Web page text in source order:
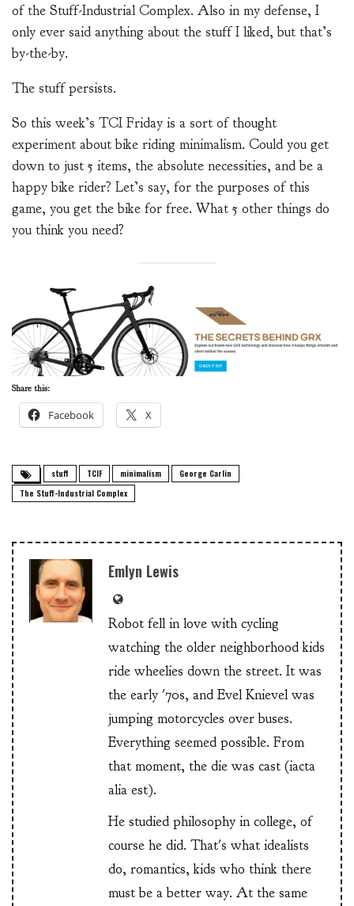
of the Stuff-Industrial Complex. Also in my defense, I
only ever said anything about the stuff I liked, but that’s
by-the-by.
The stuff persists.
So this week’s TCI Friday is a sort of thought
experiment about bike riding minimalism. Could you get
down to just 5 items, the absolute necessities, and be a
happy bike rider? Let’s say, for the purposes of this
game, you get the bike for free. What 5 other things do
you think you need?
Share this:
Facebook X
stuff TCIF minimalism
George Carlin
The Stuff-Industrial Complex
Emlyn Lewis
Robot fell in love with cycling
watching the older neighborhood kids
ride wheelies down the street. It was
the early '70s, and Evel Knievel was
jumping motorcycles over buses.
Everything seemed possible. From
that moment, the die was cast (iacta
alia est).
He studied philosophy in college, of
course he did. That's what idealists
do, romantics, kids who think there
must be a better way. At the same